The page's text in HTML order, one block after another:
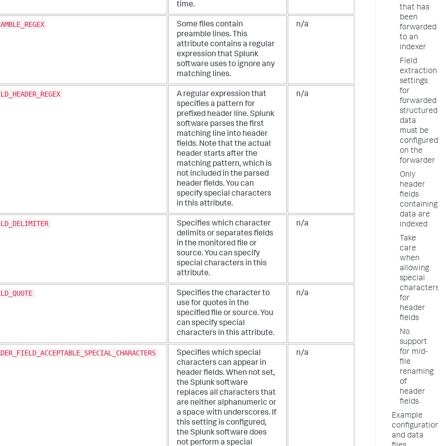
time.
Some files contain
preamble lines. This
attribute contains a regular
expression that Splunk
software uses to ignore any
matching lines.
n/a
A regular expression that
specifies a pattern for
prefixed header line. Splunk
software parses the first
matching line into header
fields. Note that the actual
header starts after the
matching pattern, which is
not included in the parsed
header fields. You can
specify special characters
in this attribute.
n/a
Specifies which character
delimits or separates fields
in the monitored file or
source. You can specify
special characters in this
attribute.
n/a
Specifies the character to
use for quotes in the
specified file or source. You
can specify special
characters in this attribute.
n/a
Specifies which special
characters can appear in
header fields. When not set,
the Splunk software
replaces all characters that
are neither alphanumeric or
a space with underscores. If
this setting is configured,
the Splunk software does
not perform a special
n/a
that has
been
forwarded
to an
indexer
Field
extraction
settings
for
forwarded
structured
data
must be
configured
on the
forwarder
Only
header
fields
containing
data are
indexed
Take
care
when
allowing
special
characters
for
header
fields
No
support
for mid-
file
renaming
of
header
fields
Example
configuration
and data